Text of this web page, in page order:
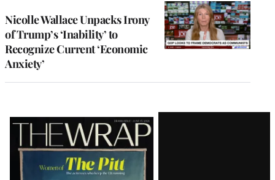
Nicolle Wallace Unpacks Irony
of Trump’s ‘Inability’ to
Recognize Current ‘Economic
Anxiety’
Latest
Magazine
Issue